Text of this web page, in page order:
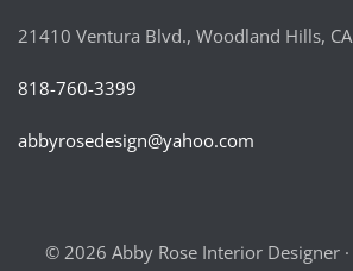
21410 Ventura Blvd., Woodland Hills,
818-760-3399
abbyrosedesign@yahoo.com
© 2026 Abby Rose Interior Designer ·